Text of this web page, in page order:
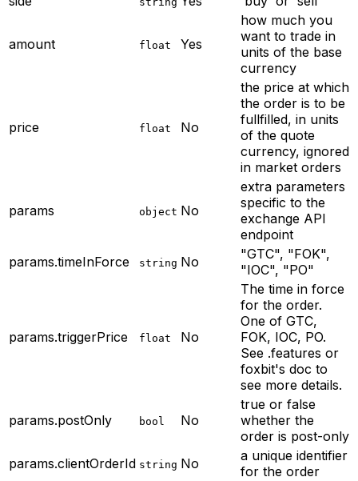
amount float Yes
how much you
want to trade in
units of the base
currency
price float No
the price at which
the order is to be
fullfilled, in units
of the quote
currency, ignored
in market orders
params object No
extra parameters
specific to the
exchange API
endpoint
params.timeInForce
string No
"GTC", "FOK",
"IOC", "PO"
params.triggerPrice float No
The time in force
for the order.
One of GTC,
FOK, IOC, PO.
See .features or
foxbit's doc to
see more details.
params.postOnly bool No
true or false
whether the
order is post-only
params.clientOrderId string No
a unique identifier
for the order